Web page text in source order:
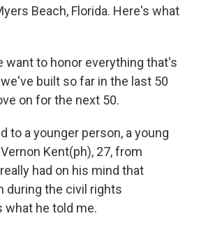
Beach, Florida. Here's what
want to honor everything that's
built so far in the last 50
on for the next 50.
to a younger person, a young
Kent(ph), 27, from
had on his mind that
during the civil rights
what he told me.